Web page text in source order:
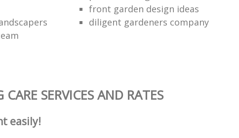
front garden design ideas
diligent gardeners company
SERVICES AND RATES
easily!